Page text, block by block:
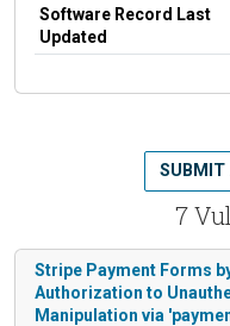
Software Record Last
Updated
7
SUBMIT
Stripe Payment Forms
Authorization to
Manipulation via